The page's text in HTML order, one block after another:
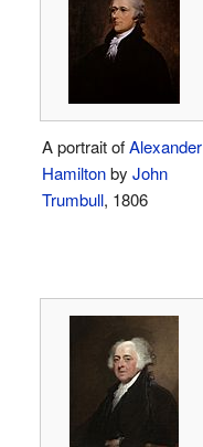
A portrait ofAlexander
Hamiltonby John
Trumbull, 1806